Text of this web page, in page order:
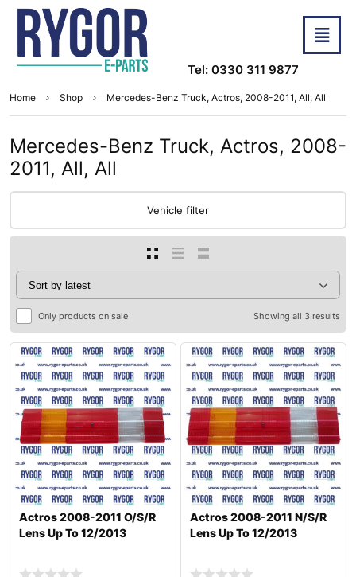
Tel: 0330 311 9877
Home Shop Mercedes-Benz Truck, Actros, 2008-2011, All, All
Mercedes-Benz Truck, Actros, 2008-
2011, All, All
Vehicle filter
Only products on sale Showing all 3 results
Actros 2008-2011 O/S/R
Lens Up To 12/2013
Actros 2008-2011 N/S/R
Lens Up To 12/2013